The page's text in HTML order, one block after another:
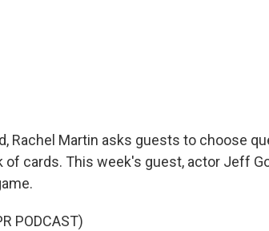
Rachel Martin asks guests to choose
cards. This week's guest, actor Jeff
PODCAST)